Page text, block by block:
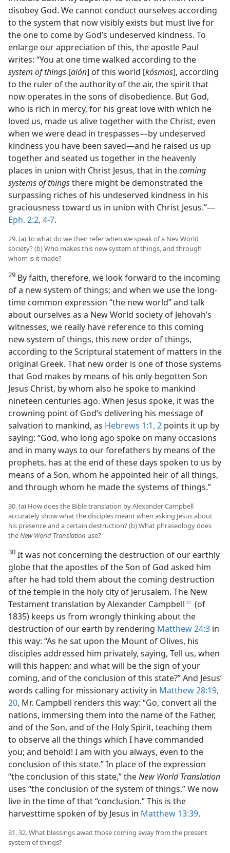
disobey God. We cannot conduct ourselves according
to the system that now visibly exists but must live for
the one to come by God’s undeserved kindness. To
enlarge our appreciation of this, the apostle Paul
writes: “You at one time walked according to the
system of things [aión] of this world [kósmos], according
to the ruler of the authority of the air, the spirit that
now operates in the sons of disobedience. But God,
who is rich in mercy, for his great love with which he
loved us, made us alive together with the Christ, even
when we were dead in trespasses—by undeserved
kindness you have been saved—and he raised us up
together and seated us together in the heavenly
places in union with Christ Jesus, that in thecoming
systems of thingsthere might be demonstrated the
surpassing riches of his undeserved kindness in his
graciousness toward us in union with Christ Jesus.”—
Eph. 2:2, 4-7.
29. (a) To what do we then refer when we speak of a Nev World
society? (b) Who makes this new system of things, and through
whom is it made?
29 By faith, therefore, we look forward to the incoming
of a new system of things; and when we use the long-
time common expression “the new world” and talk
about ourselves as a New World society of Jehovah’s
witnesses, we really have reference to this coming
new system of things, this new order of things,
according to the Scriptural statement of matters in the
original Greek. That new order is one of those systems
that God makes by means of his only-begotten Son
Jesus Christ, by whom also he spoke to mankind
nineteen centuries ago. When Jesus spoke, it was the
crowning point of God’s delivering his message of
salvation to mankind, as Hebrews 1:1, 2 points it up by
saying: “God, who long ago spoke on many occasions
and in many ways to our forefathers by means of the
prophets, has at the end of these days spoken to us by
means of a Son, whom he appointed heir of all things,
and through whom he made the systems of things.”
30. (a) How does the Bible translation by Alexander Campbell
accurately show what the disciples meant when asking Jesus about
his presence and a certain destruction? (b) What phraseology does
theNew World Translation use?
30 It was not concerning the destruction of our earthly
globe that the apostles of the Son of God asked him
after he had told them about the coming destruction
of the temple in the holy city of Jerusalem. The New
Testament translation by Alexander Campbell e (of
1835) keeps us from wrongly thinking about the
destruction of our earth by rendering Matthew 24:3 in
this way: “As he sat upon the Mount of Olives, his
disciples addressed him privately, saying, Tell us, when
will this happen; and what will be the sign of your
coming, and of the conclusion of this state?” And Jesus’
words calling for missionary activity in Matthew 28:19,
20, Mr. Campbell renders this way: “Go, convert all the
nations, immersing them into the name of the Father,
and of the Son, and of the Holy Spirit, teaching them
to observe all the things which I have commanded
you; and behold! I am with you always, even to the
conclusion of this state.” In place of the expression
“the conclusion of this state,” theNew World Translation
uses “the conclusion of the system of things.” We now
live in the time of that “conclusion.” This is the
harvesttime spoken of by Jesus in Matthew 13:39.
31, 32. What blessings await those coming away from the present
system of things?